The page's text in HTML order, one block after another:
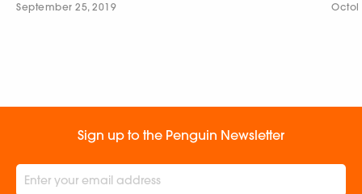
September 25, 2019
Sign up to the Penguin Newsletter